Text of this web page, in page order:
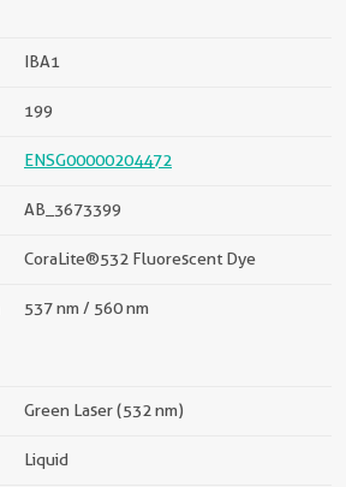
IBA1
199
ENSG00000204472
AB_3673399
CoraLite®532 Fluorescent Dye
537 nm / 560 nm
Green Laser (532 nm)
Liquid